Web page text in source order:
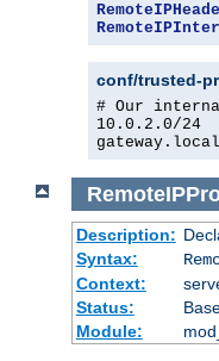
conf/trusted-
# Our
10.0.2.0/24
Description:
Syntax:
Context:
Status:
Module: